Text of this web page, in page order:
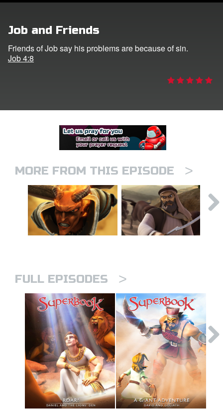
Job and Friends
Friends of Job say his problems are because of sin.
Job 4:8
MORE FROM THIS EPISODE >
FULL EPISODES >